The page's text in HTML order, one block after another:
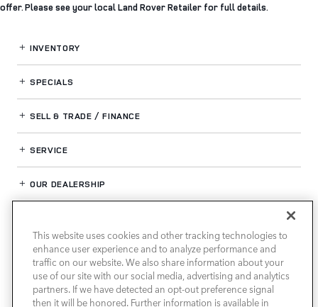
offer. Please see your local Land Rover Retailer for full details.
INVENTORY
SPECIALS
SELL & TRADE / FINANCE
SERVICE
OUR DEALERSHIP
LAND ROVER HOUSTON CENTRAL
This website uses cookies and other tracking technologies to
enhance user experience and to analyze performance and
traffic on our website. We also share information about your
use of our site with our social media, advertising and analytics
partners. If we have detected an opt-out preference signal
then it will be honored. Further information is available in